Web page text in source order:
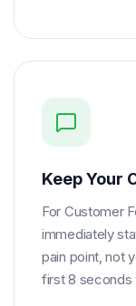
Keep Your
For Customer
immediately
pain point, not
first 8 seconds